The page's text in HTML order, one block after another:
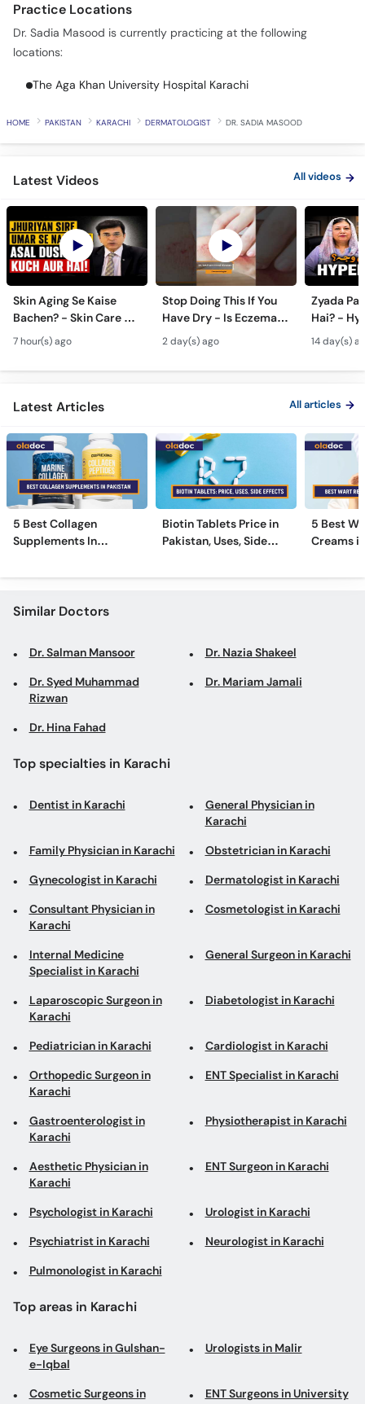
Call
Helpline
Practice Locations
Dr. Sadia Masood is currently practicing at the following
locations:
The Aga Khan University Hospital Karachi
HOME PAKISTAN KARACHI DERMATOLOGIST DR. SADIA MASOOD
Latest Videos All videos
Skin Aging Se Kaise
Bachen? - Skin Care &
Modern Anti-Aging
Treatments
7 hour(s) ago
Stop Doing This If You
Have Dry - Is Eczema
Contagious? #ytshorts
#viral #trending
2 day(s) ago
Zyada
Hai? -
Causes
Pasina
14 day(s)
Latest Articles All articles
5 Best Collagen
Supplements In
Biotin Tablets Price in
Pakistan, Uses, Side
5 Best
Creams
Similar Doctors
Dr. Salman Mansoor Dr. Nazia Shakeel
Dr. Syed Muhammad
Rizwan
Dr. Mariam Jamali
Dr. Hina Fahad
Top specialties in Karachi
Dentist in Karachi
General Physician in
Karachi
Family Physician in Karachi Obstetrician in Karachi
Gynecologist in Karachi Dermatologist in Karachi
Consultant Physician in
Karachi
Cosmetologist in Karachi
Internal Medicine
Specialist in Karachi
General Surgeon in Karachi
Laparoscopic Surgeon in
Karachi
Diabetologist in Karachi
Pediatrician in Karachi Cardiologist in Karachi
Orthopedic Surgeon in
Karachi
ENT Specialist in Karachi
Gastroenterologist in
Karachi
Physiotherapist in Karachi
Aesthetic Physician in
Karachi
ENT Surgeon in Karachi
Psychologist in Karachi Urologist in Karachi
Psychiatrist in Karachi Neurologist in Karachi
Pulmonologist in Karachi
Top areas in Karachi
Eye Surgeons in Gulshan-
e-Iqbal
Urologists in Malir
Cosmetic Surgeons in
ENT Surgeons in University